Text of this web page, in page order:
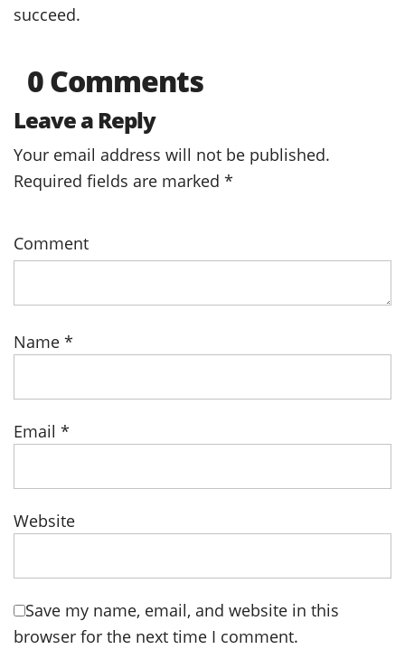
succeed.
0 Comments
Leave a Reply
Your email address will not be published.
Required fields are marked *
Comment
Name *
Email *
Website
Save my name, email, and website in this
browser for the next time I comment.